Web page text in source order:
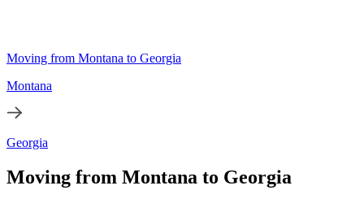
Moving from Montana to Georgia
Montana
Georgia
Moving from Montana to Georgia